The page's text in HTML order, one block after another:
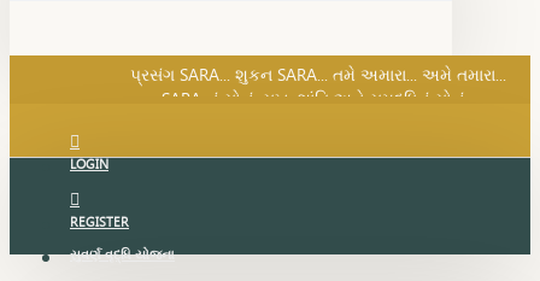
SARA નું સોનું, સુખ, શાંતિ અને સમૃદ્ધિનું સોનું...
પ્રસંગ SARA... શુકન SARA... તમે અમારા... અમે તમારા...
SARA નું સોનું, સુખ, શાંતિ અને સમૃદ્ધિનું સોનું...
LOGIN
REGISTER
સુવર્ણ વૃદ્ધિ યોજના